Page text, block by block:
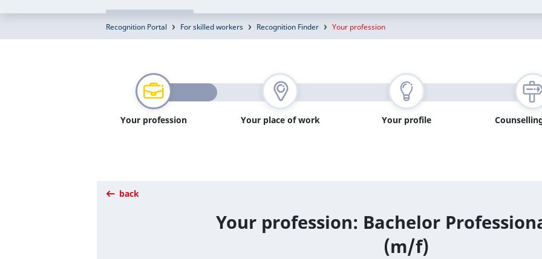
Recognition Portal For skilled workers Recognition Finder Your profession
Your profession Your place of work Your profile
back
Your profession: Bachelor
(m/f)